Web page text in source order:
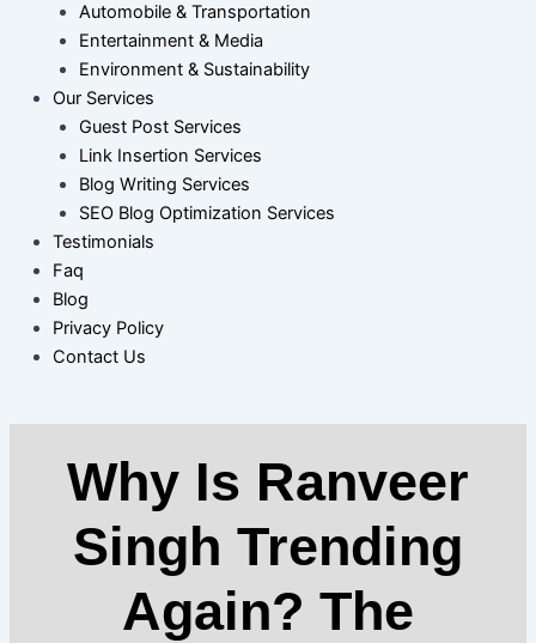
Automobile & Transportation
Entertainment & Media
Environment & Sustainability
Our Services
Guest Post Services
Link Insertion Services
Blog Writing Services
SEO Blog Optimization Services
Testimonials
Faq
Blog
Privacy Policy
Contact Us
Why Is Ranveer
Singh Trending
Again? The